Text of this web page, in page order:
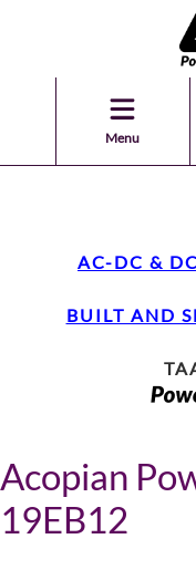
Menu
AC-DC &
BUILT AND
Acopian
19EB12